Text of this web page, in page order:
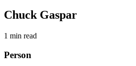
Chuck Gaspar
1 min read
Person